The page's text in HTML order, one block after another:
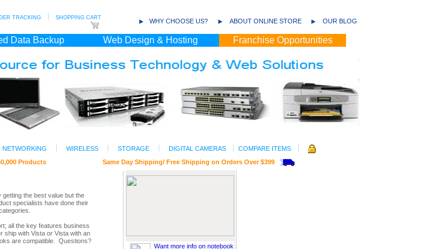
TRACKING SHOPPING CART WHY CHOOSE US? ABOUT ONLINE STORE OUR BLOG
Data Backup Web Design & Hosting Franchise Opportunities
NETWORKING WIRELESS STORAGE DIGITAL CAMERAS
COMPARE ITEMS
Products Same Day Shipping/ Free Shipping on Orders Over $399
the best value but the
specialists have done their
all the key features business
ship with Vista or Vista with an
are compatible. Questions?
Want more info on notebook